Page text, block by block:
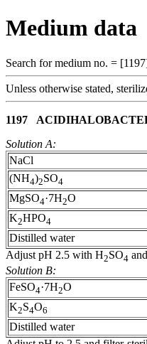
Medium data
Search for medium no. =
Unless otherwise stated,
1197
Solution A:
NaCl
(NH4)2SO4
MgSO4·7H2O
K2HPO4
Distilled water
Adjust pH 2.5 with H2SO4
Solution B:
FeSO4·7H2O
K2S4O6
Distilled water